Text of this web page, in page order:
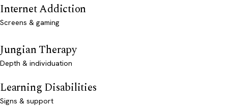
Internet Addiction
Screens & gaming
Jungian Therapy
Depth & individuation
Learning Disabilities
Signs & support